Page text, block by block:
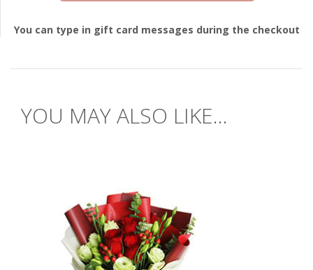
You can type in gift card messages during the checkout
YOU MAY ALSO LIKE...